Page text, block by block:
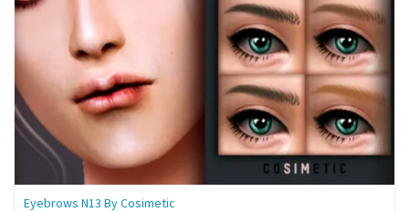
Eyebrows N13 By Cosimetic